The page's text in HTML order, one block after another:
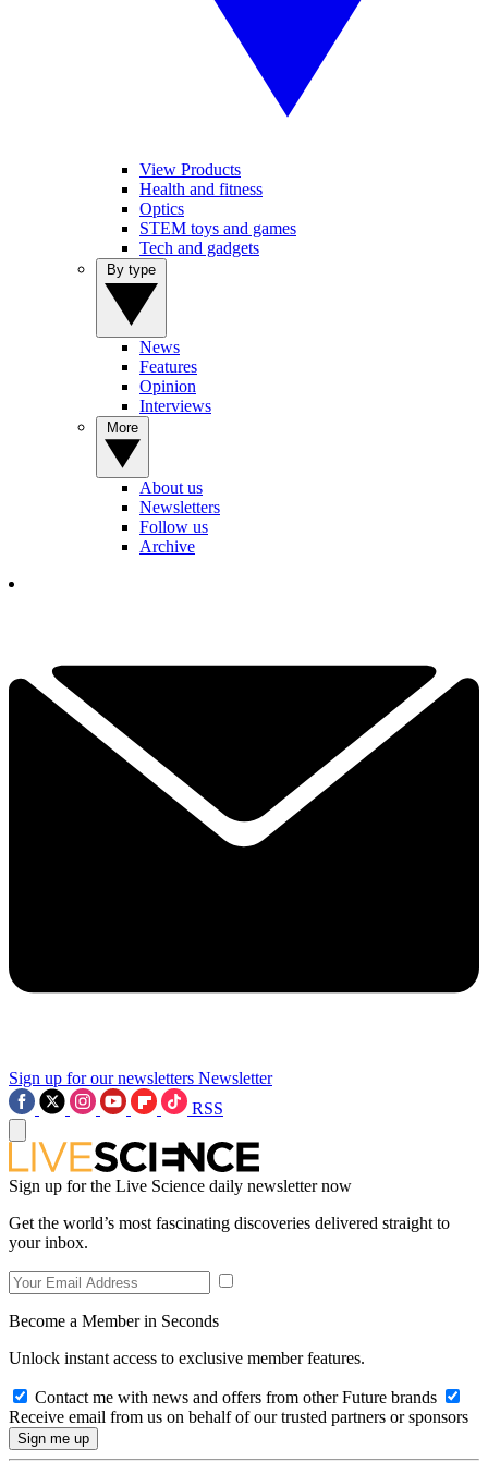
View Products
Health and fitness
Optics
STEM toys and games
Tech and gadgets
News
Features
Opinion
Interviews
About us
Newsletters
Follow us
Archive
Sign up for our newsletters Newsletter
RSS
Sign up for the Live Science daily newsletter now
Get the world’s most fascinating discoveries delivered straight to
your inbox.
Become a Member in Seconds
Unlock instant access to exclusive member features.
Contact me with news and offers from other Future brands
Receive email from us on behalf of our trusted partners or sponsors